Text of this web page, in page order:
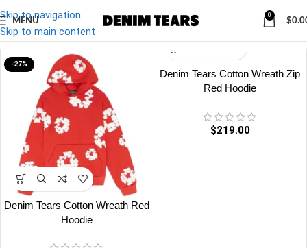
Skip to navigation
Skip to main content
MENU
0
$
Denim/Denim Tears Cotton Wreath Red Hoodie
-27%
Denim Tears Cotton Wreath Red
Hoodie
Denim Tears Cotton Wreath Zip
Red Hoodie
$219.00